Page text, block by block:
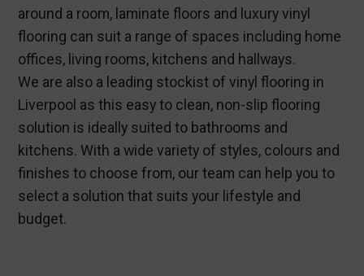
around a room, laminate floors and luxury vinyl
flooring can suit a range of spaces including home
offices, living rooms, kitchens and hallways.
We are also a leading stockist of vinyl flooring in
Liverpool as this easy to clean, non-slip flooring
solution is ideally suited to bathrooms and
kitchens. With a wide variety of styles, colours and
finishes to choose from, our team can help you to
select a solution that suits your lifestyle and
budget.